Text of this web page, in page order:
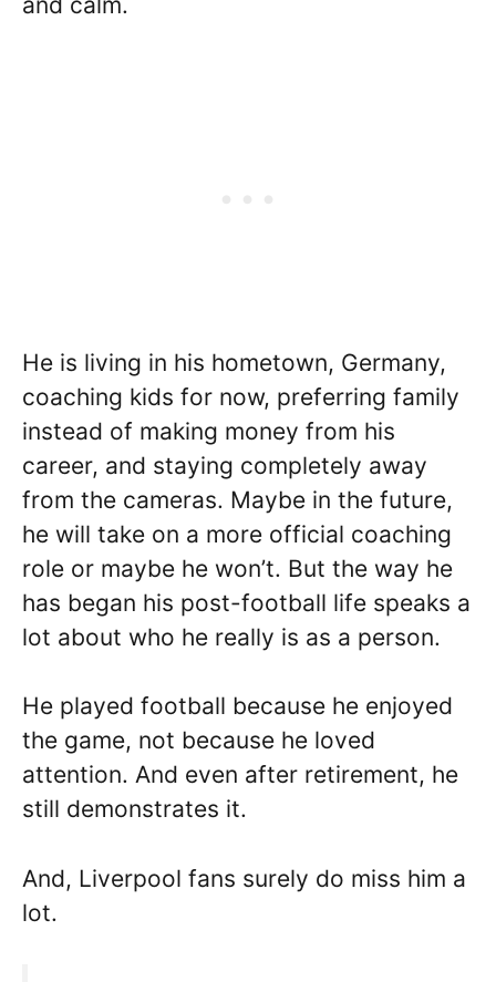
He is living in his hometown, Germany,
coaching kids for now, preferring family
instead of making money from his
career, and staying completely away
from the cameras. Maybe in the future,
he will take on a more official coaching
role or maybe he won’t. But the way he
has began his post-football life speaks a
lot about who he really is as a person.
He played football because he enjoyed
the game, not because he loved
attention. And even after retirement, he
still demonstrates it.
And, Liverpool fans surely do miss him a
lot.